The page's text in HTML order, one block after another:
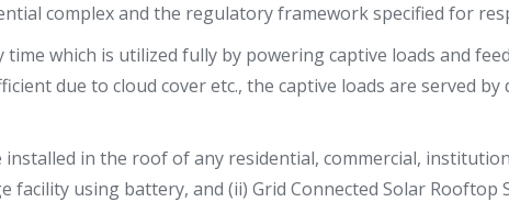
complex and the regulatory framework specified for
which is utilized fully by powering captive loads and
due to cloud cover etc., the captive loads are served
in the roof of any residential, commercial,
using battery, and (ii) Grid Connected Solar Rooftop